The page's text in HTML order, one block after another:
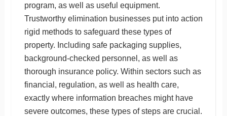
program, as well as useful equipment.
Trustworthy elimination businesses put into action
rigid methods to safeguard these types of
property. Including safe packaging supplies,
background-checked personnel, as well as
thorough insurance policy. Within sectors such as
financial, regulation, as well as health care,
exactly where information breaches might have
severe outcomes, these types of steps are crucial.